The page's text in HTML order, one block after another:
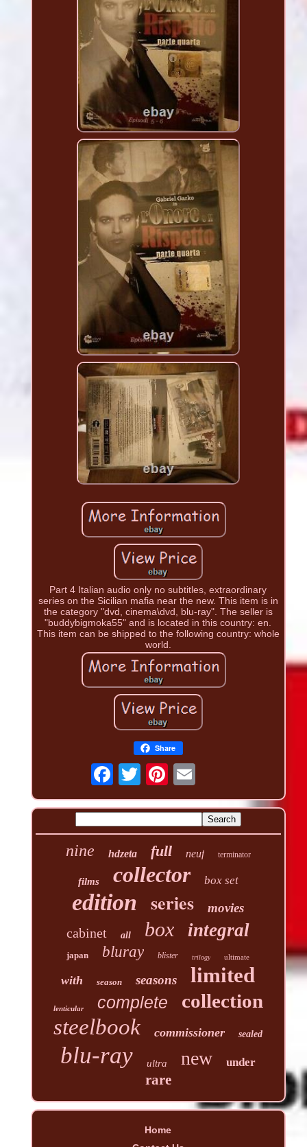
Part 4 Italian audio only no subtitles, extraordinary
series on the Sicilian mafia near the new. This item is in
the category "dvd, cinema\dvd, blu-ray". The seller is
"buddybigmoka55" and is located in this country: en.
This item can be shipped to the following country: whole
world.
Share
nine hdzeta full neuf terminator
films collector box set
edition series movies
cabinet all box integral
japan bluray blister trilogy ultimate
with season seasons limited
lenticular complete collection
steelbook commissioner sealed
blu-ray ultra new under
rare
Home